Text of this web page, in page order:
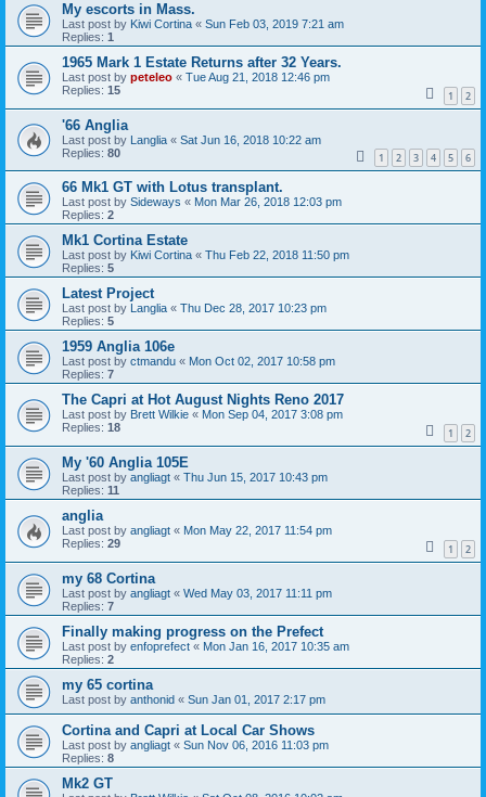
My escorts in Mass.
Last post by Kiwi Cortina « Sun Feb 03, 2019 7:21 am
Replies: 1
1965 Mark 1 Estate Returns after 32 Years.
Last post by peteleo « Tue Aug 21, 2018 12:46 pm
Replies: 15 1 2
'66 Anglia
Last post by Langlia « Sat Jun 16, 2018 10:22 am
Replies: 80 1 2 3 4 5 6
66 Mk1 GT with Lotus transplant.
Last post by Sideways « Mon Mar 26, 2018 12:03 pm
Replies: 2
Mk1 Cortina Estate
Last post by Kiwi Cortina « Thu Feb 22, 2018 11:50 pm
Replies: 5
Latest Project
Last post by Langlia « Thu Dec 28, 2017 10:23 pm
Replies: 5
1959 Anglia 106e
Last post by ctmandu « Mon Oct 02, 2017 10:58 pm
Replies: 7
The Capri at Hot August Nights Reno 2017
Last post by Brett Wilkie « Mon Sep 04, 2017 3:08 pm
Replies: 18 1 2
My '60 Anglia 105E
Last post by angliagt « Thu Jun 15, 2017 10:43 pm
Replies: 11
anglia
Last post by angliagt « Mon May 22, 2017 11:54 pm
Replies: 29 1 2
my 68 Cortina
Last post by angliagt « Wed May 03, 2017 11:11 pm
Replies: 7
Finally making progress on the Prefect
Last post by enfoprefect « Mon Jan 16, 2017 10:35 am
Replies: 2
my 65 cortina
Last post by anthonid « Sun Jan 01, 2017 2:17 pm
Cortina and Capri at Local Car Shows
Last post by angliagt « Sun Nov 06, 2016 11:03 pm
Replies: 8
Mk2 GT